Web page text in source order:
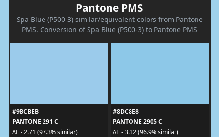
Pantone PMS
Spa Blue (P500-3) similar/equivalent colors from Pantone
PMS. Conversion of Spa Blue (P500-3) to Pantone PMS
#9BCBEB
PANTONE 291 C
ΔE - 2.71 (97.3% similar)
#8DC8E8
PANTONE 2905 C
ΔE - 3.12 (96.9% similar)